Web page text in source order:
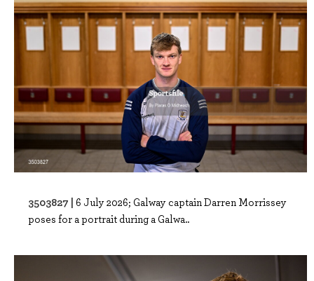
3503827 | 6 July 2026; Galway captain Darren Morrissey
poses for a portrait during a Galwa..